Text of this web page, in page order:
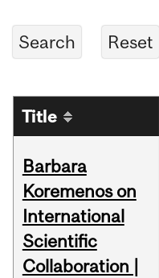
Title
Barbara
Koremenos on
International
Scientific
Collaboration |